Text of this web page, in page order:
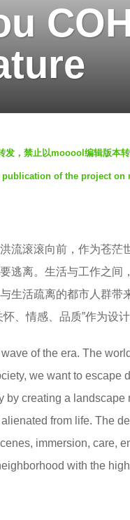
，禁止以mooool编辑版本转
of the project
流滚滚向前，作为苍
逃离。生活与工作之
生活疏离的都市人群
、情感、品质”作为设
of the era. The
we want to
creating a
from life. The
immersion, care,
with the